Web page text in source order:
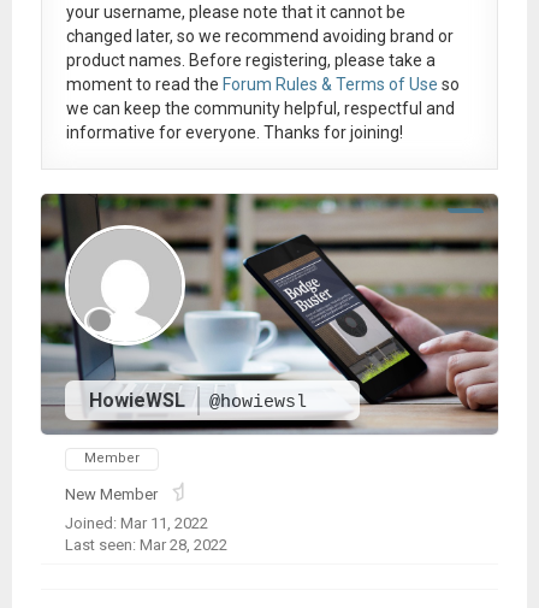
your username, please note that itcannot be
changed later, so we recommend avoiding brand or
product names. Before registering, please take a
moment to read the Forum Rules & Terms of Use so
we can keep the community helpful, respectful and
informative for everyone. Thanks for joining!
HowieWSL @howiewsl
Member
New Member
Joined: Mar 11, 2022
Last seen: Mar 28, 2022